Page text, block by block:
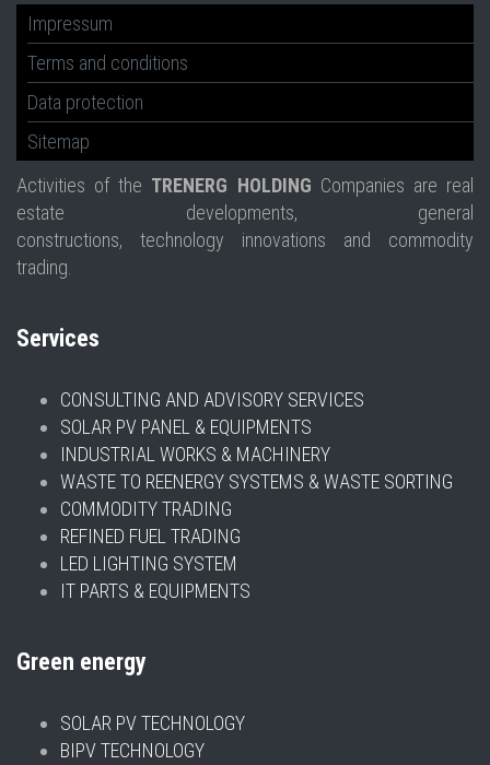
Impressum
Terms and conditions
Data protection
Sitemap
Activities of the TRENERG HOLDING Companies are real
estate developments, general
constructions, technology innovations and commodity
trading.
Services
CONSULTING AND ADVISORY SERVICES
SOLAR PV PANEL & EQUIPMENTS
INDUSTRIAL WORKS & MACHINERY
WASTE TO REENERGY SYSTEMS & WASTE SORTING
COMMODITY TRADING
REFINED FUEL TRADING
LED LIGHTING SYSTEM
IT PARTS & EQUIPMENTS
Green energy
SOLAR PV TECHNOLOGY
BIPV TECHNOLOGY